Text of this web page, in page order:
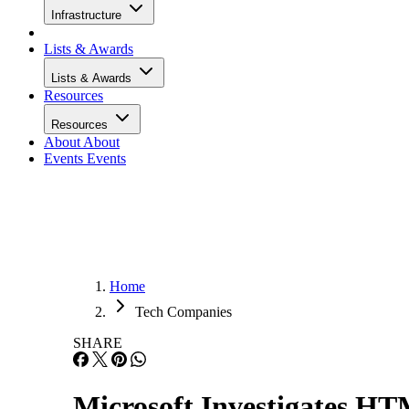
Infrastructure
Lists & Awards
Lists & Awards
Resources
Resources
About About
Events Events
Home
Tech Companies
SHARE